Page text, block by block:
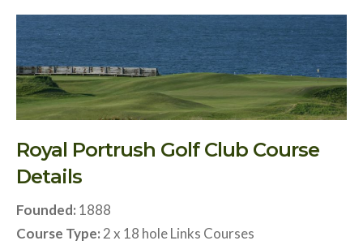
Royal Portrush Golf Club Course
Details
Founded: 1888
Course Type: 2 x 18 hole Links Courses